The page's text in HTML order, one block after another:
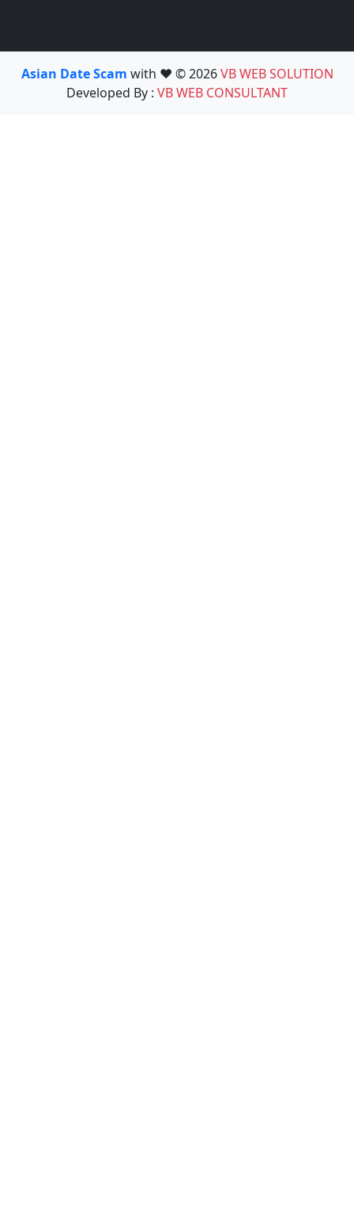
Asian Date Scam with ❤️ © 2026VB WEB SOLUTION
Developed By : VB WEB CONSULTANT